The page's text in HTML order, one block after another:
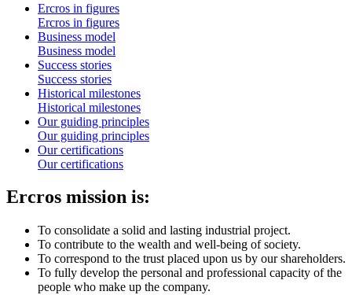
Ercros in figures
Ercros in figures
Business model
Business model
Success stories
Success stories
Historical milestones
Historical milestones
Our guiding principles
Our guiding principles
Our certifications
Our certifications
Ercros mission is:
To consolidate a solid and lasting industrial project.
To contribute to the wealth and well-being of society.
To correspond to the trust placed upon us by our shareholders.
To fully develop the personal and professional capacity of the
people who make up the company.